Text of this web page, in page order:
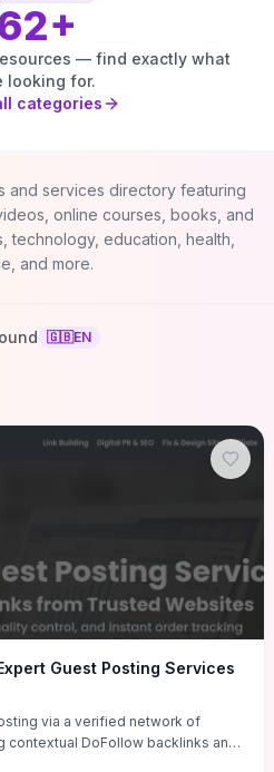
+
— find exactly what
looking for.
categories
and services directory featuring
online courses, books, and
technology, education, health,
and more.
🇬🇧EN
Guest Posting Services
via a verified network of
DoFollow backlinks and